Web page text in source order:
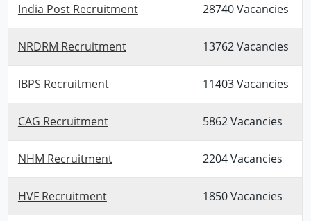
India Post Recruitment 28740 Vacancies
NRDRM Recruitment 13762 Vacancies
IBPS Recruitment 11403 Vacancies
CAG Recruitment 5862 Vacancies
NHM Recruitment 2204 Vacancies
HVF Recruitment 1850 Vacancies